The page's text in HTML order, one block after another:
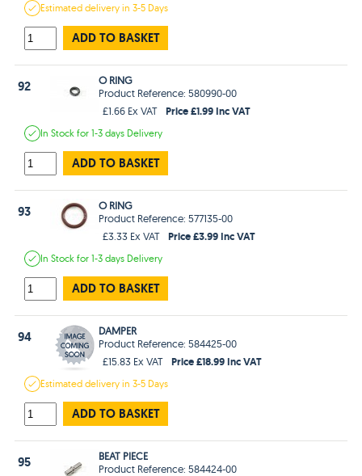
Estimateddelivery in3-5 Days
ADD TO BASKET
92
O RING
Product Reference: 580990-00
£1.66 Ex VAT
Price £1.99 Inc VAT
In Stockfor 1-3 days Delivery
ADD TO BASKET
93
O RING
Product Reference: 577135-00
£3.33 Ex VAT
Price £3.99 Inc VAT
In Stockfor 1-3 days Delivery
ADD TO BASKET
94
DAMPER
Product Reference: 584425-00
£15.83 Ex VAT
Price £18.99 Inc VAT
Estimateddelivery in3-5 Days
ADD TO BASKET
95
BEAT PIECE
Product Reference: 584424-00